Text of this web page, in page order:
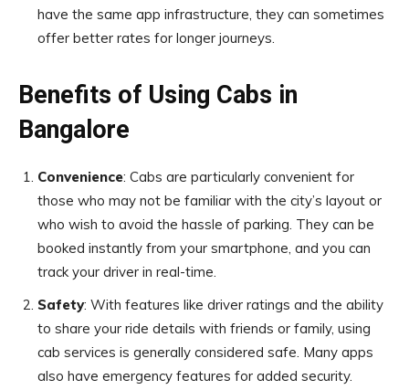
have the same app infrastructure, they can sometimes
offer better rates for longer journeys.
Benefits of Using Cabs in
Bangalore
Convenience: Cabs are particularly convenient for
those who may not be familiar with the city’s layout or
who wish to avoid the hassle of parking. They can be
booked instantly from your smartphone, and you can
track your driver in real-time.
Safety: With features like driver ratings and the ability
to share your ride details with friends or family, using
cab services is generally considered safe. Many apps
also have emergency features for added security.